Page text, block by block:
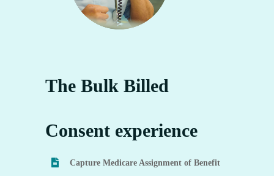
The Bulk Billed
Consent experience
Capture Medicare Assignment of Benefit